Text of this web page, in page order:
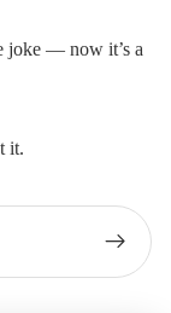
joke — now it’s a
it.